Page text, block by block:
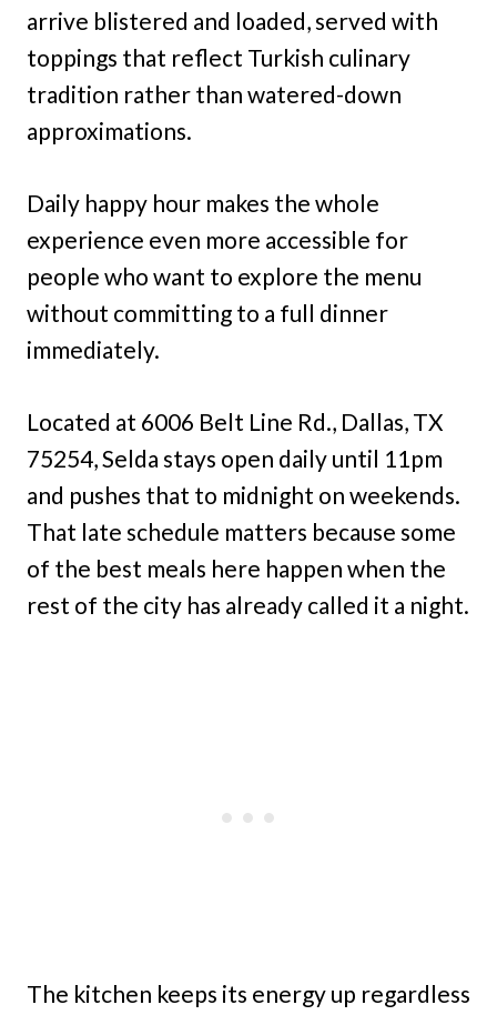
arrive blistered and loaded, served with
toppings that reflect Turkish culinary
tradition rather than watered-down
approximations.
Daily happy hour makes the whole
experience even more accessible for
people who want to explore the menu
without committing to a full dinner
immediately.
Located at 6006 Belt Line Rd., Dallas, TX
75254, Selda stays open daily until 11pm
and pushes that to midnight on weekends.
That late schedule matters because some
of the best meals here happen when the
rest of the city has already called it a night.
The kitchen keeps its energy up regardless